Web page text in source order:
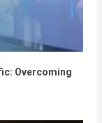
Overcoming